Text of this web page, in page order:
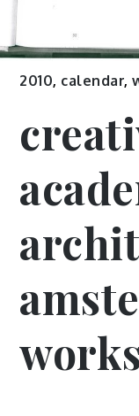
2010, calendar,